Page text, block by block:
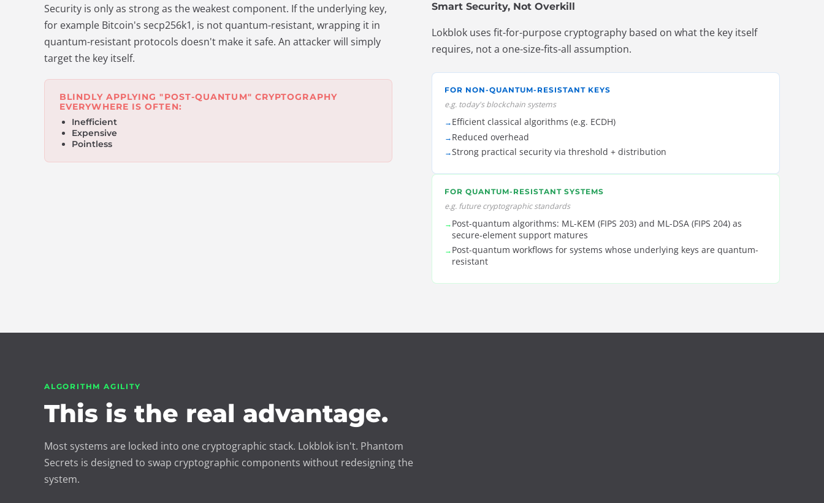
Security is only as strong as the weakest component. If the underlying key,
for example Bitcoin's secp256k1, is not quantum-resistant, wrapping it in
quantum-resistant protocols doesn't make it safe. An attacker will simply
target the key itself.
BLINDLY APPLYING "POST-QUANTUM" CRYPTOGRAPHY
EVERYWHERE IS OFTEN:
Inefficient
Expensive
Pointless
Smart Security, Not Overkill
Lokblok uses fit-for-purpose cryptography based on what the key itself
requires, not a one-size-fits-all assumption.
FOR NON-QUANTUM-RESISTANT KEYS
e.g. today's blockchain systems
→Efficient classical algorithms (e.g. ECDH)
→Reduced overhead
→Strong practical security via threshold + distribution
FOR QUANTUM-RESISTANT SYSTEMS
e.g. future cryptographic standards
→Post-quantum algorithms: ML-KEM (FIPS 203) and ML-DSA (FIPS 204) as
secure-element support matures
→Post-quantum workflows for systems whose underlying keys are quantum-
resistant
ALGORITHM AGILITY
This is the real advantage.
Most systems are locked into one cryptographic stack. Lokblok isn't. Phantom
Secrets is designed to swap cryptographic components without redesigning the
system.